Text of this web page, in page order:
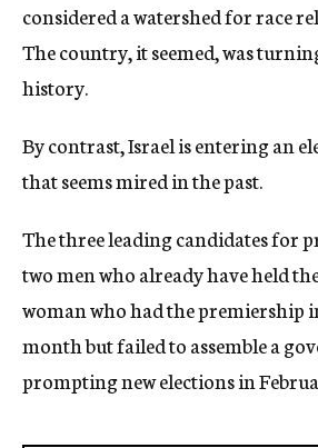
considered a watershed for race
The country, it seemed, was
history.
By contrast, Israel is entering an
that seems mired in the past.
The three leading candidates for
two men who already have held
woman who had the premiership
month but failed to assemble a
prompting new elections in